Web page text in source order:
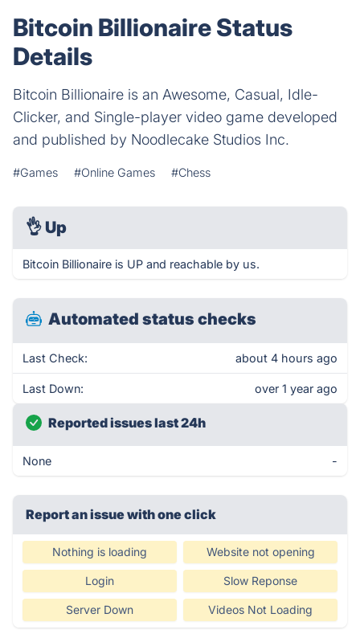
Bitcoin Billionaire Status
Details
Bitcoin Billionaire is an Awesome, Casual, Idle-
Clicker, and Single-player video game developed
and published by Noodlecake Studios Inc.
#Games #Online Games #Chess
👌 Up
Bitcoin Billionaire is UP and reachable by us.
Automated status checks
Last Check: about 4 hours ago
Last Down: over 1 year ago
Reported issues last 24h
None -
Report an issue with one click
Nothing is loading Website not opening
Login Slow Reponse
Server Down Videos Not Loading